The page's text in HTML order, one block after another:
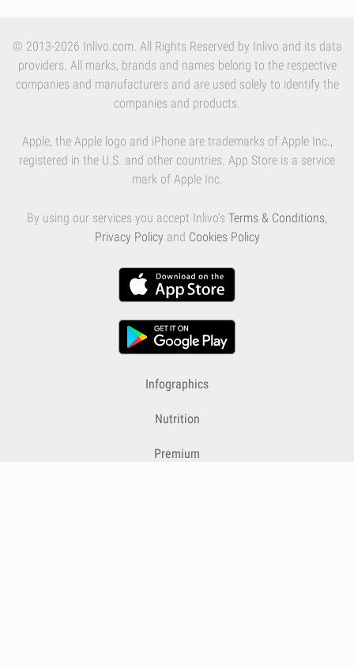
© 2013-2026 Inlivo.com. All Rights Reserved by Inlivo and its data
providers. All marks, brands and names belong to the respective
companies and manufacturers and are used solely to identify the
companies and products.
Apple, the Apple logo and iPhone are trademarks of Apple Inc.,
registered in the U.S. and other countries. App Store is a service
mark of Apple Inc.
By using our services you accept Inlivo's Terms & Conditions,
Privacy Policy and Cookies Policy
Infographics
Nutrition
Premium